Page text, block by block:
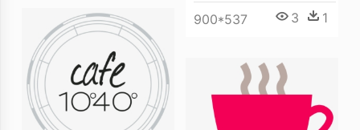
900*537 3 1